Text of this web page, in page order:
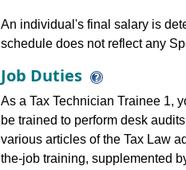
An individual's final salary is
schedule does not reflect any
Job Duties
As a Tax Technician Trainee 1,
be trained to perform desk
various articles of the Tax Law
the-job training, supplemented